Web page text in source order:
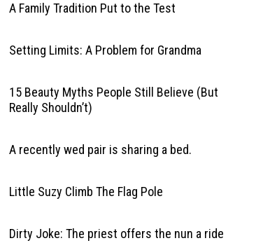
A Family Tradition Put to the Test
Setting Limits: A Problem for Grandma
15 Beauty Myths People Still Believe (But
Really Shouldn’t)
A recently wed pair is sharing a bed.
Little Suzy Climb The Flag Pole
Dirty Joke: The priest offers the nun a ride